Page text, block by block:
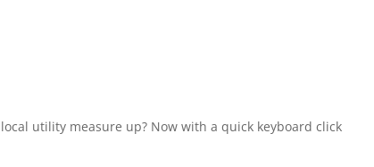
utility measure up? Now with a quick keyboard click